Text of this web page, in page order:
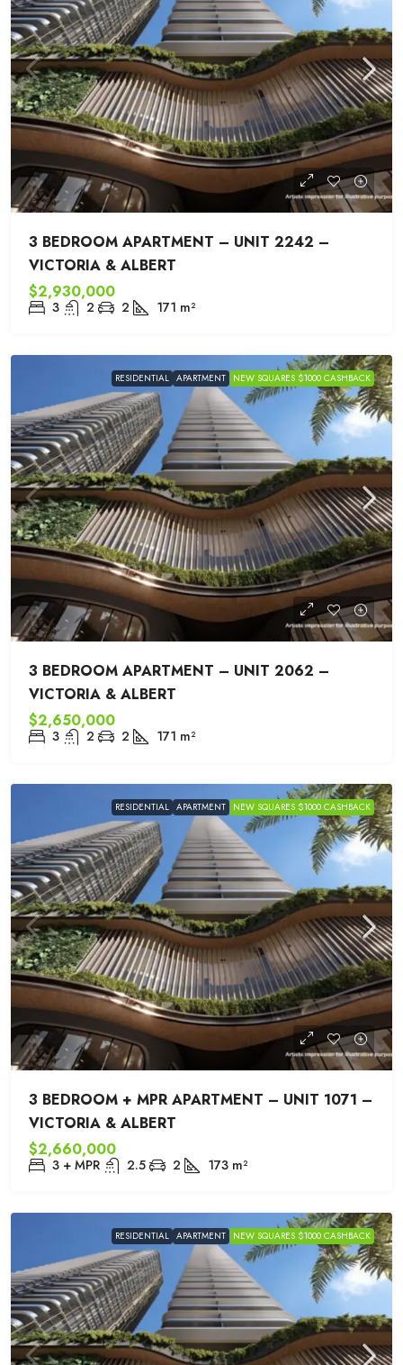
3 BEDROOM APARTMENT – UNIT 2242 –
VICTORIA & ALBERT
$2,930,000
3 2 2 171 m²
RESIDENTIAL APARTMENT NEW SQUARES $1000 CASHBACK
3 BEDROOM APARTMENT – UNIT 2062 –
VICTORIA & ALBERT
$2,650,000
3 2 2 171 m²
RESIDENTIAL APARTMENT NEW SQUARES $1000 CASHBACK
3 BEDROOM + MPR APARTMENT – UNIT 1071 –
VICTORIA & ALBERT
$2,660,000
3 + MPR 2.5 2 173 m²
RESIDENTIAL APARTMENT NEW SQUARES $1000 CASHBACK